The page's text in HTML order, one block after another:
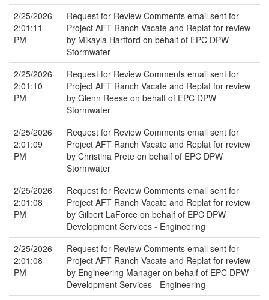
2/25/2026
2:01:11
PM
Request for Review Comments email sent for
Project AFT Ranch Vacate and Replat for review
by Mikayla Hartford on behalf of EPC DPW
Stormwater
2/25/2026
2:01:10
PM
Request for Review Comments email sent for
Project AFT Ranch Vacate and Replat for review
by Glenn Reese on behalf of EPC DPW
Stormwater
2/25/2026
2:01:09
PM
Request for Review Comments email sent for
Project AFT Ranch Vacate and Replat for review
by Christina Prete on behalf of EPC DPW
Stormwater
2/25/2026
2:01:08
PM
Request for Review Comments email sent for
Project AFT Ranch Vacate and Replat for review
by Gilbert LaForce on behalf of EPC DPW
Development Services - Engineering
2/25/2026
2:01:08
PM
Request for Review Comments email sent for
Project AFT Ranch Vacate and Replat for review
by Engineering Manager on behalf of EPC DPW
Development Services - Engineering